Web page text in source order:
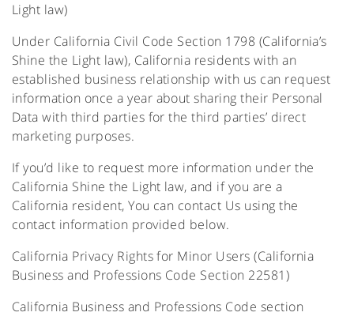
Light law)
Under California Civil Code Section 1798 (California’s
Shine the Light law), California residents with an
established business relationship with us can request
information once a year about sharing their Personal
Data with third parties for the third parties’ direct
marketing purposes.
If you’d like to request more information under the
California Shine the Light law, and if you are a
California resident, You can contact Us using the
contact information provided below.
California Privacy Rights for Minor Users (California
Business and Professions Code Section 22581)
California Business and Professions Code section